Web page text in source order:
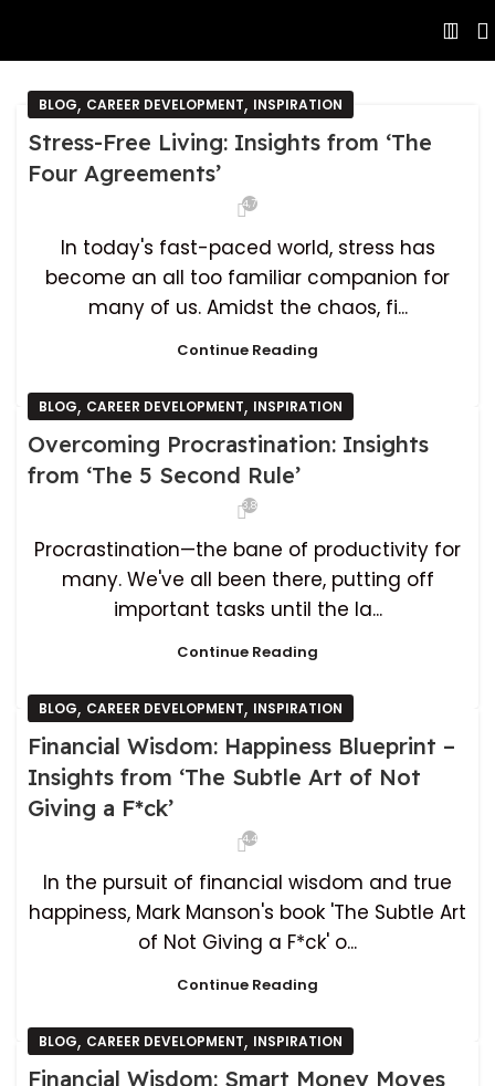
BLOG, CAREER DEVELOPMENT, INSPIRATION
Stress-Free Living: Insights from ‘The
Four Agreements’
4,760
In today's fast-paced world, stress has
become an all too familiar companion for
many of us. Amidst the chaos, fi...
Continue Reading
BLOG, CAREER DEVELOPMENT, INSPIRATION
Overcoming Procrastination: Insights
from ‘The 5 Second Rule’
3,840
Procrastination—the bane of productivity for
many. We've all been there, putting off
important tasks until the la...
Continue Reading
BLOG, CAREER DEVELOPMENT, INSPIRATION
Financial Wisdom: Happiness Blueprint –
Insights from ‘The Subtle Art of Not
Giving a F*ck’
4,495
In the pursuit of financial wisdom and true
happiness, Mark Manson's book 'The Subtle Art
of Not Giving a F*ck' o...
Continue Reading
BLOG, CAREER DEVELOPMENT, INSPIRATION
Financial Wisdom: Smart Money Moves